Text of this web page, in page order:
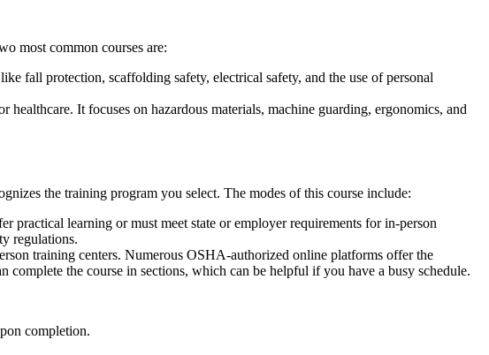
most common courses are:
fall protection, scaffolding safety, electrical safety, and the use of personal
It focuses on hazardous materials, machine guarding, ergonomics, and
the training program you select. The modes of this course include:
learning or must meet state or employer requirements for in-person
regulations.
training centers. Numerous OSHA-authorized online platforms offer the
the course in sections, which can be helpful if you have a busy schedule.
completion.